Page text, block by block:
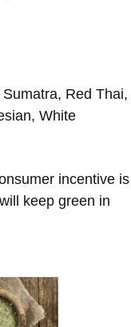
Red Thai,
White
incentive is
keep green in